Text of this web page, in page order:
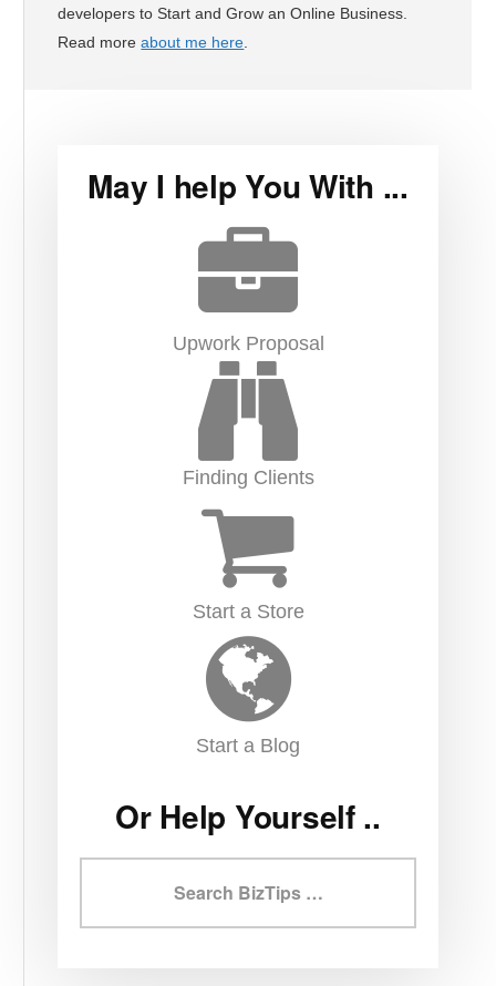
developers to Start and Grow an Online Business.
Read moreabout me here
May I help You With ...
Upwork Proposal
Finding Clients
Start a Store
Start a Blog
Or Help Yourself ..